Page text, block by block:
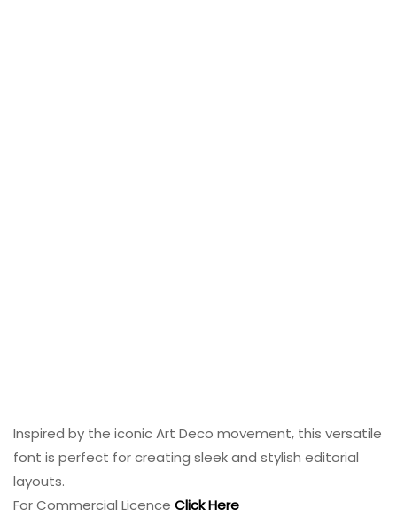
Inspired by the iconic Art Deco movement, this versatile
font is perfect for creating sleek and stylish editorial
layouts.
For Commercial Licence Click Here